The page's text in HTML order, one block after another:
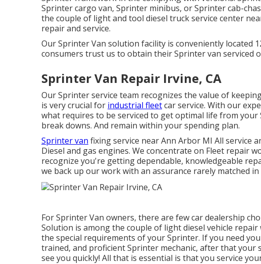
Sprinter cargo van, Sprinter minibus, or Sprinter cab-
the couple of light and tool diesel truck service center
repair and service.
Our Sprinter Van solution facility is conveniently located
consumers trust us to obtain their Sprinter van serviced
Sprinter Van Repair Irvine, CA
Our Sprinter service team recognizes the value of
is very crucial for industrial fleetcar service. With our
what requires to be serviced to get optimal life from
break downs. And remain within your spending plan.
Sprinter van fixing service near Ann Arbor MI All service
Diesel and gas engines. We concentrate on Fleet repair
recognize you're getting dependable, knowledgeable
we back up our work with an assurance rarely matched
For Sprinter Van owners, there are few car dealership
Solution is among the couple of light diesel vehicle
the special requirements of your Sprinter. If you need
trained, and proficient Sprinter mechanic, after that your
see you quickly! All that is essential is that you service